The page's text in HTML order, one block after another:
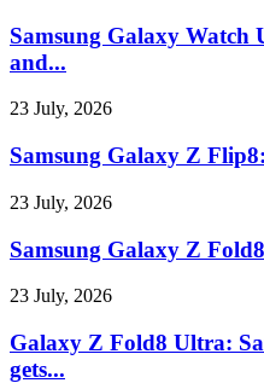
Samsung Galaxy Watch
and...
23 July, 2026
Samsung Galaxy Z
23 July, 2026
Samsung Galaxy Z
23 July, 2026
Galaxy Z Fold8 Ultra:
gets...